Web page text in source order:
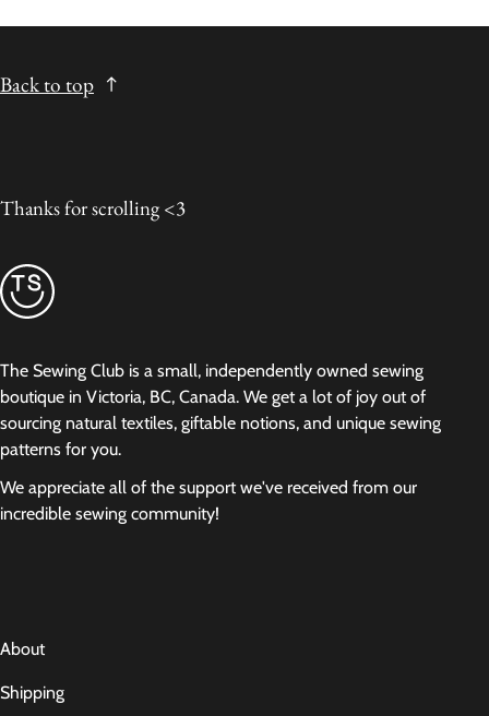
Back to top
Thanks for scrolling <3
The Sewing Club is a small, independently owned sewing
boutique in Victoria, BC, Canada. We get a lot of joy out of
sourcing natural textiles, giftable notions, and unique sewing
patterns for you.
We appreciate all of the support we've received from our
incredible sewing community!
About
Shipping